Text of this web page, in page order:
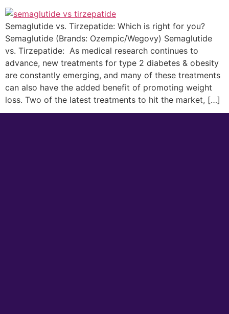
Semaglutide vs. Tirzepatide: Which is right for you?
Semaglutide (Brands: Ozempic/Wegovy) Semaglutide
vs. Tirzepatide: As medical research continues to
advance, new treatments for type 2 diabetes & obesity
are constantly emerging, and many of these treatments
can also have the added benefit of promoting weight
loss. Two of the latest treatments to hit the market, […]